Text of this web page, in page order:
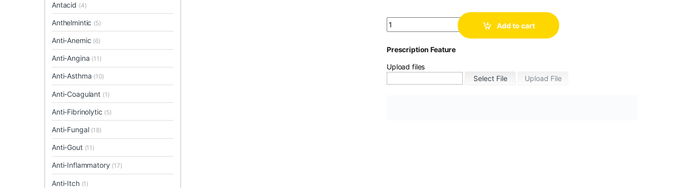
Add to cart
Prescription Feature
Upload files
Antacid (4)
Anthelmintic (5)
Anti-Anemic (6)
Anti-Angina (11)
Anti-Asthma (10)
Anti-Coagulant (1)
Anti-Fibrinolytic (5)
Anti-Fungal (18)
Anti-Gout (11)
Anti-Inflammatory (17)
Anti-Itch (1)